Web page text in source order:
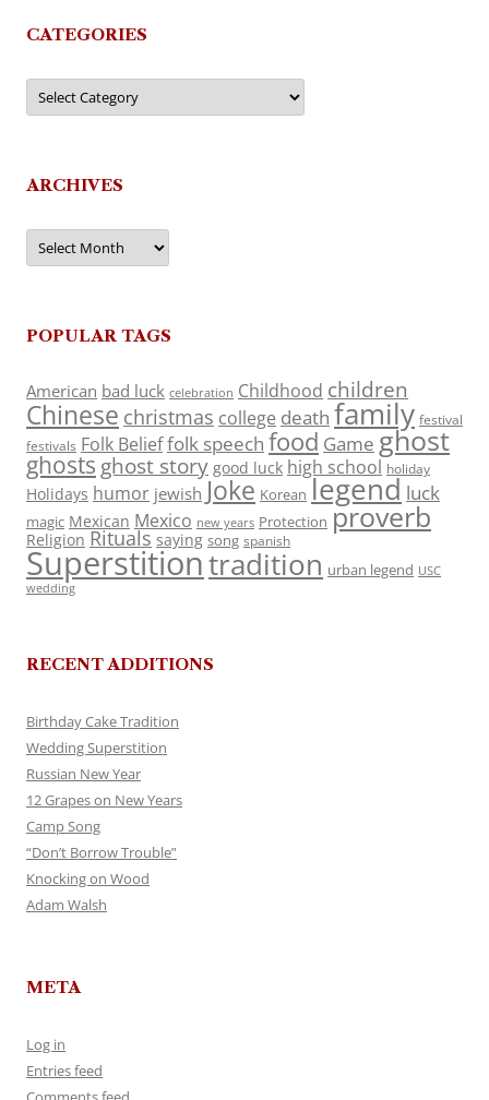
CATEGORIES
Categories
ARCHIVES
Archives
POPULAR TAGS
American bad luck celebration Childhood children
Chinese christmas college death family festival
festivals Folk Belieffolk speech food Game ghost
ghosts ghost story good luck high school holiday
Holidays humor jewish Joke Korean legend luck
magic Mexican Mexico new years Protection proverb
Religion Rituals saying song spanish
Superstitiontradition urban legend USC
wedding
RECENT ADDITIONS
Birthday Cake Tradition
Wedding Superstition
Russian New Year
12 Grapes on New Years
Camp Song
“Don’t Borrow Trouble”
Knocking on Wood
Adam Walsh
META
Log in
Entries feed